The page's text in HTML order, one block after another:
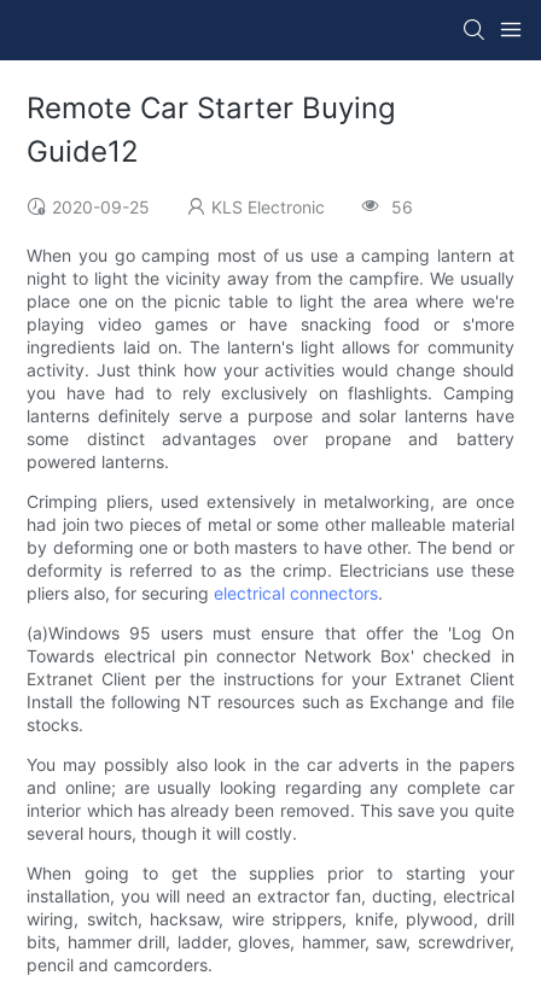
Remote Car Starter Buying
Guide12
2020-09-25 KLS Electronic 56
When you go camping most of us use a camping lantern at
night to light the vicinity away from the campfire. We usually
place one on the picnic table to light the area where we're
playing video games or have snacking food or s'more
ingredients laid on. The lantern's light allows for community
activity. Just think how your activities would change should
you have had to rely exclusively on flashlights. Camping
lanterns definitely serve a purpose and solar lanterns have
some distinct advantages over propane and battery
powered lanterns.
Crimping pliers, used extensively in metalworking, are once
had join two pieces of metal or some other malleable material
by deforming one or both masters to have other. The bend or
deformity is referred to as the crimp. Electricians use these
pliers also, for securingelectrical connectors.
(a)Windows 95 users must ensure that offer the 'Log On
Towards electrical pin connector Network Box' checked in
Extranet Client per the instructions for your Extranet Client
Install the following NT resources such as Exchange and file
stocks.
You may possibly also look in the car adverts in the papers
and online; are usually looking regarding any complete car
interior which has already been removed. This save you quite
several hours, though it will costly.
When going to get the supplies prior to starting your
installation, you will need an extractor fan, ducting, electrical
wiring, switch, hacksaw, wire strippers, knife, plywood, drill
bits, hammer drill, ladder, gloves, hammer, saw, screwdriver,
pencil and camcorders.